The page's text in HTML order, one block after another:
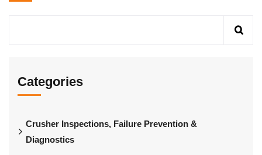
Categories
Crusher Inspections, Failure Prevention &
Diagnostics